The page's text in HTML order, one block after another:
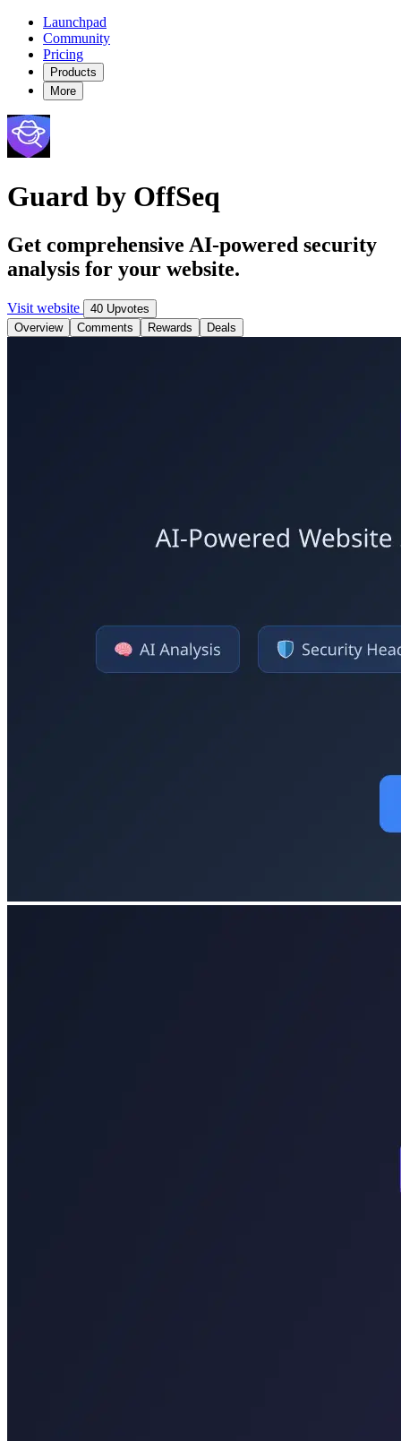
Launchpad
Community
Pricing
Products
More
Guard by OffSeq
Get comprehensive AI-powered security
analysis for your website.
Visit website
40 Upvotes
Overview
Comments Rewards Deals